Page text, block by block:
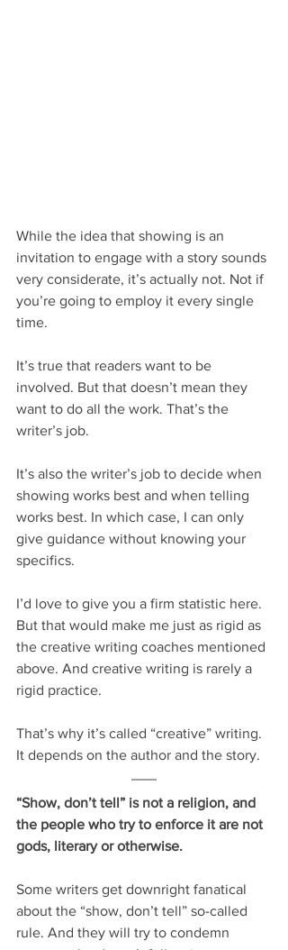
While the idea that showing is an
invitation to engage with a story sounds
very considerate, it’s actually not. Not if
you’re going to employ it every single
time.
It’s true that readers want to be
involved. But that doesn’t mean they
want to do all the work. That’s the
writer’s job.
It’s also the writer’s job to decide when
showing works best and when telling
works best. In which case, I can only
give guidance without knowing your
specifics.
I’d love to give you a firm statistic here.
But that would make me just as rigid as
the creative writing coaches mentioned
above. And creative writing is rarely a
rigid practice.
That’s why it’s called “creative” writing.
It depends on the author and the story.
“Show, don’t tell” is not a religion, and
the people who try to enforce it are not
gods, literary or otherwise.
Some writers get downright fanatical
about the “show, don’t tell” so-called
rule. And they will try to condemn